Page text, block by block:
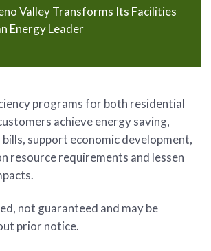
Valley Transforms Its Facilities
Energy Leader
programs for both residential
achieve energy saving,
support economic development,
resource requirements and lessen
not guaranteed and may be
prior notice.